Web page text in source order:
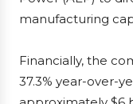
manufacturing
Financially, the
37.3% year-over-